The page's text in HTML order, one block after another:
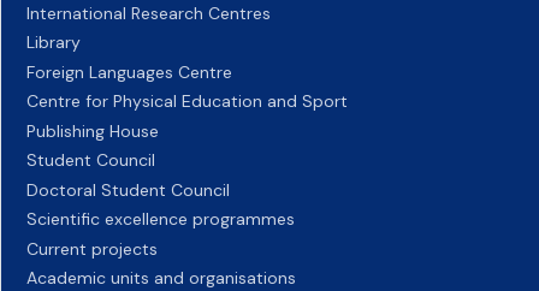
International Research Centres
Library
Foreign Languages Centre
Centre for Physical Education and Sport
Publishing House
Student Council
Doctoral Student Council
Scientific excellence programmes
Current projects
Academic units and organisations